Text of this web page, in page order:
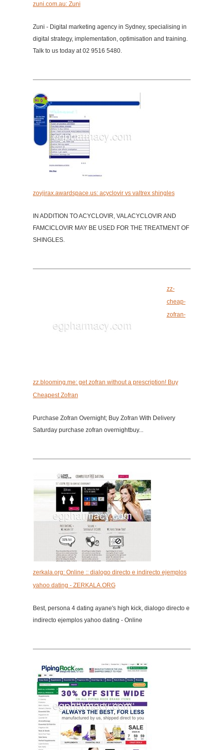
zuni.com.au: Zuni
Zuni - Digital marketing agency in Sydney, specialising in
digital strategy, implementation, optimisation and training.
Talk to us today at 02 9516 5480.
zovjirax.awardspace.us: acyclovir vs valtrex shingles
IN ADDITION TO ACYCLOVIR, VALACYCLOVIR AND
FAMCICLOVIR MAY BE USED FOR THE TREATMENT OF
SHINGLES.
zz-
cheap-
zofran-
zz.blooming.me: get zofran without a prescription! Buy
Cheapest Zofran
Purchase Zofran Overnight; Buy Zofran With Delivery
Saturday purchase zofran overnightbuy...
zerkala.org: Online :: dialogo directo e indirecto ejemplos
yahoo dating - ZERKALA.ORG
Best, persona 4 dating ayane's high kick, dialogo directo e
indirecto ejemplos yahoo dating - Online